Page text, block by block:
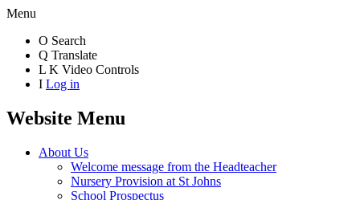
Menu
O Search
Q Translate
L K Video Controls
I Log in
Website Menu
About Us
Welcome message from the Headteacher
Nursery Provision at St Johns
School Prospectus